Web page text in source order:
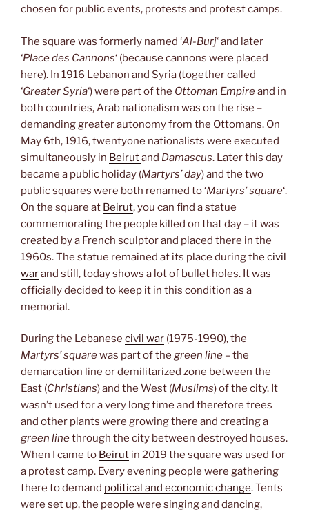
chosen for public events, protests and protest camps.
The square was formerly named ‘Al-Burj‘ and later
‘Place des Cannons‘ (because cannons were placed
here). In 1916 Lebanon and Syria (together called
‘Greater Syria‘) were part of the Ottoman Empireand in
both countries, Arab nationalism was on the rise –
demanding greater autonomy from the Ottomans. On
May 6th, 1916, twentyone nationalists were executed
simultaneously in Beirutand Damascus. Later this day
became a public holiday (Martyrs’ day) and the two
public squares were both renamed to ‘Martyrs’ square‘.
On the square at Beirut, you can find a statue
commemorating the people killed on that day – it was
created by a French sculptor and placed there in the
1960s. The statue remained at its place during the civil
warand still, today shows a lot of bullet holes. It was
officially decided to keep it in this condition as a
memorial.
During the Lebanese civil war (1975-1990), the
Martyrs’ squarewas part of the green line – the
demarcation line or demilitarized zone between the
East (Christians) and the West (Muslims) of the city. It
wasn’t used for a very long time and therefore trees
and other plants were growing there and creating a
green linethrough the city between destroyed houses.
When I came to Beirut in 2019 the square was used for
a protest camp. Every evening people were gathering
there to demand political and economic change. Tents
were set up, the people were singing and dancing,